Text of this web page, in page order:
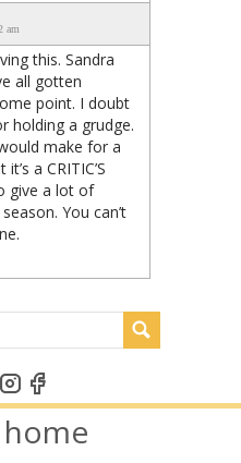
am
this. Sandra
all gotten
point. I doubt
holding a grudge.
make for a
a CRITIC’S
give a lot of
You can’t